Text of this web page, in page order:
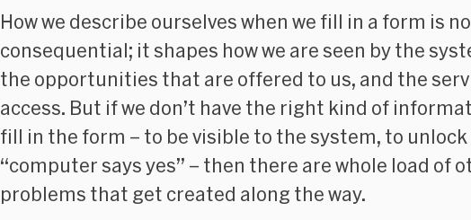
How we describe ourselves when we fill in a form is
consequential; it shapes how we are seen by the
the opportunities that are offered to us, and the
access. But if we don’t have the right kind of
fill in the form – to be visible to the system, to unlock
“computer says yes” – then there are whole load of
problems that get created along the way.